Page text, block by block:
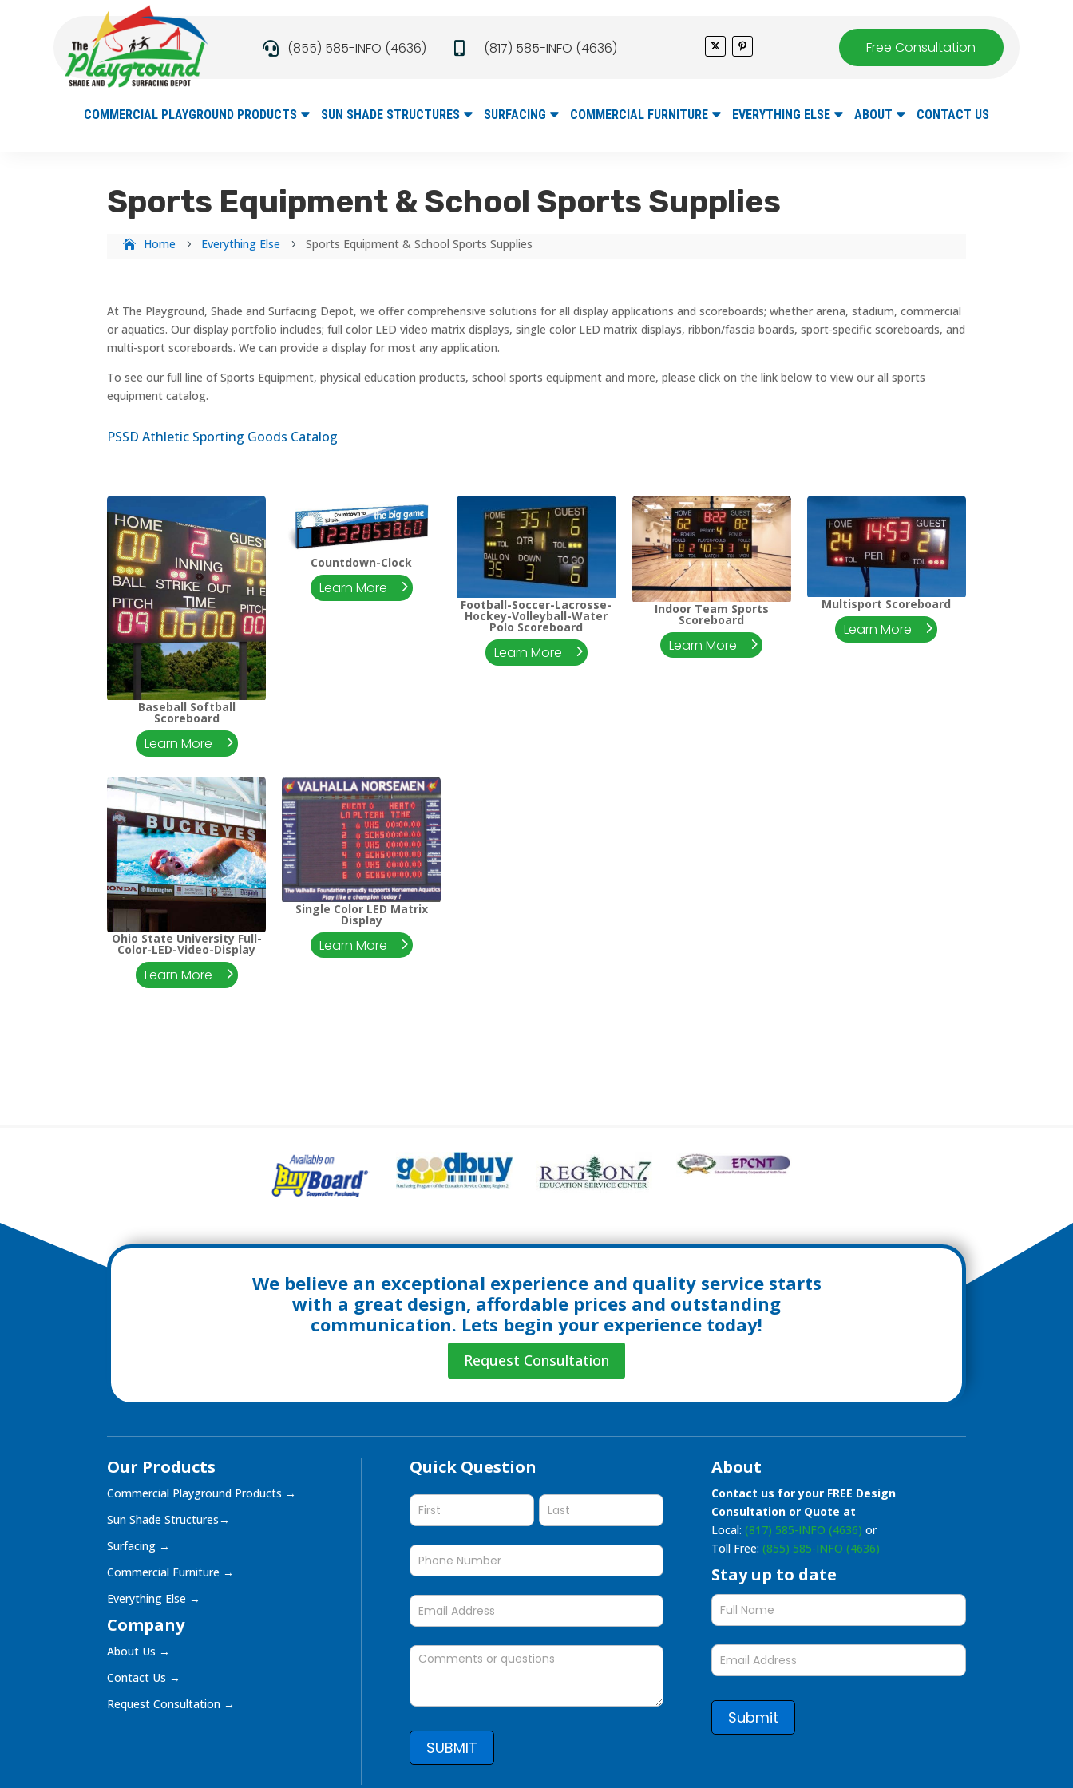
 (855) 585-INFO (4636)  (817) 585-INFO (4636) Free Consultation
COMMERCIAL PLAYGROUND PRODUCTS SUN SHADE STRUCTURES SURFACING COMMERCIAL FURNITURE EVERYTHING ELSE ABOUT CONTACT US
Sports Equipment & School Sports Supplies
Home 5 Everything Else 5 Sports Equipment & School Sports Supplies
At The Playground, Shade and Surfacing Depot, we offer comprehensive solutions for all display applications and scoreboards; whether arena, stadium, commercial
or aquatics. Our display portfolio includes; full color LED video matrix displays, single color LED matrix displays, ribbon/fascia boards, sport-specific scoreboards, and
multi-sport scoreboards. We can provide a display for most any application.
To see our full line of Sports Equipment, physical education products, school sports equipment and more, please click on the link below to view our all sports
equipment catalog.
PSSD Athletic Sporting Goods Catalog
Baseball Softball
Scoreboard
Learn More
Countdown-Clock
Learn More
Football-Soccer-Lacrosse-
Hockey-Volleyball-Water
Polo Scoreboard
Learn More
Indoor Team Sports
Scoreboard
Learn More
Multisport Scoreboard
Learn More
Ohio State University Full-
Color-LED-Video-Display
Learn More
Single Color LED Matrix
Display
Learn More
We believe an exceptional experience and quality service starts
with a great design, affordable prices and outstanding
communication. Lets begin your experience today!
Request Consultation
Our Products
Commercial Playground Products →
Sun Shade Structures→
Surfacing →
Commercial Furniture →
Everything Else →
Company
About Us →
Contact Us →
Request Consultation →
Quick Question
Quick
SUBMIT
About
Contact us for your FREE Design
Consultation or Quote at
Local: (817) 585-INFO (4636) or
Toll Free: (855) 585-INFO (4636)
Stay up to date
Stay
up
to
form
Submit